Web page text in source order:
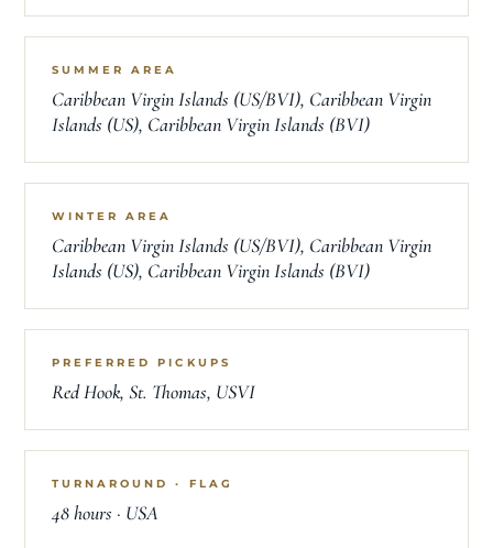
SUMMER AREA
Caribbean Virgin Islands (US/BVI), Caribbean Virgin
Islands (US), Caribbean Virgin Islands (BVI)
WINTER AREA
Caribbean Virgin Islands (US/BVI), Caribbean Virgin
Islands (US), Caribbean Virgin Islands (BVI)
PREFERRED PICKUPS
Red Hook, St. Thomas, USVI
TURNAROUND · FLAG
48 hours · USA